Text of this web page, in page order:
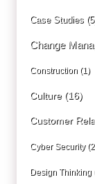
Case Studies
Change
Construction (1)
Culture(16)
Customer
Cyber Security
Design Thinking